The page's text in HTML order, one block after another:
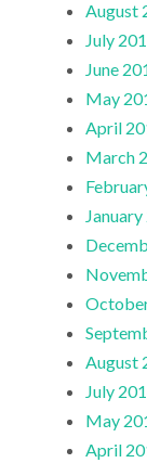
August
July
June
May
April
March
August
July
May
April